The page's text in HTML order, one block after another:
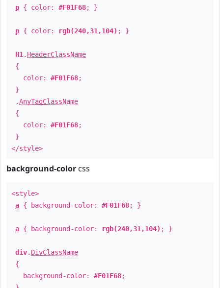
p { color: #F01F68; }
p { color: rgb(240,31,104) ; }
H1 . HeaderClassName
{
color: #F01F68;
}
.AnyTagClassName
{
color: #F01F68;
}
</style>
background-color css
<style>
a { background-color: #F01F68; }
a { background-color: rgb(240,31,104) ; }
div. DivClassName
{
background-color: #F01F68;